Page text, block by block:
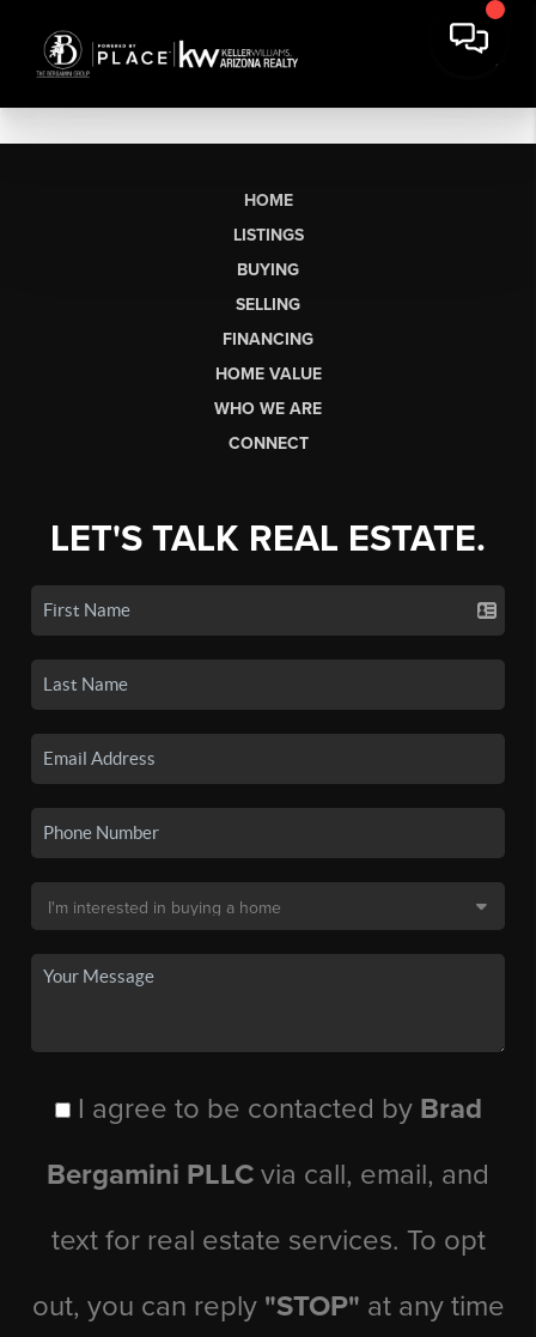
HOME
LISTINGS
BUYING
SELLING
FINANCING
HOME VALUE
WHO WE ARE
CONNECT
LET'S TALK REAL ESTATE.
I agree to be contacted by Brad
Bergamini PLLC via call, email, and
text for real estate services. To opt
out, you can reply "STOP" at any time